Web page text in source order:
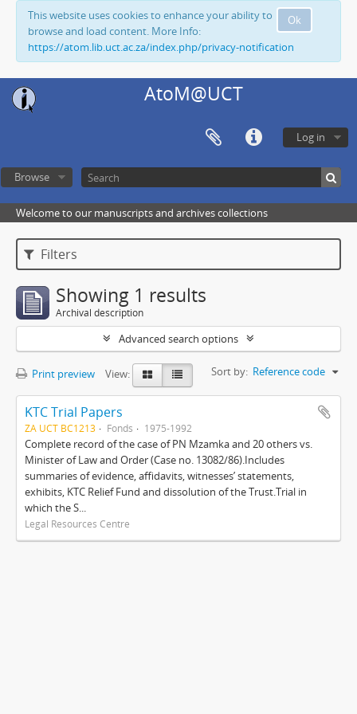
Ok
This website uses cookies to enhance your ability to
browse and load content. More Info:
https://atom.lib.uct.ac.za/index.php/privacy-notification
AtoM@UCT
Log in
Browse
Welcome to our manuscripts and archives collections
Filters
Showing 1 results
Archival description
Advanced search options
Print preview View: Sort by: Reference code
KTC Trial Papers
ZA UCT BC1213 Fonds 1975-1992
Complete record of the case of PN Mzamka and 20 others vs.
Minister of Law and Order (Case no. 13082/86).Includes
summaries of evidence, affidavits, witnesses’ statements,
exhibits, KTC Relief Fund and dissolution of the Trust.Trial in
which the S...
Legal Resources Centre